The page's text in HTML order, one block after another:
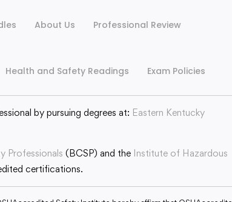
About Us
Professional Review
Health and Safety Readings Exam Policies
by pursuing degrees at: Eastern Kentucky
Professionals (BCSP) and the Institute of Hazardous
certifications.